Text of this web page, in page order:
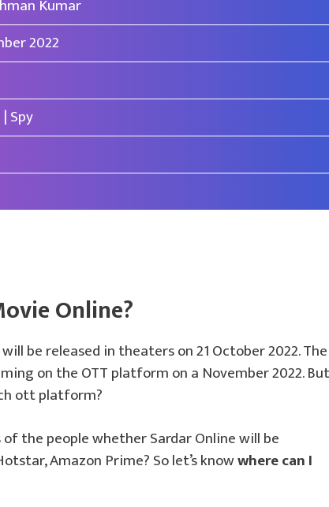
Kumar
2022
Spy
Online?
will be released in theaters on 21 October 2022. The
on the OTT platform on a November 2022. But
ott platform?
the people whether Sardar Online will be
Amazon Prime? So let’s knowwhere can I